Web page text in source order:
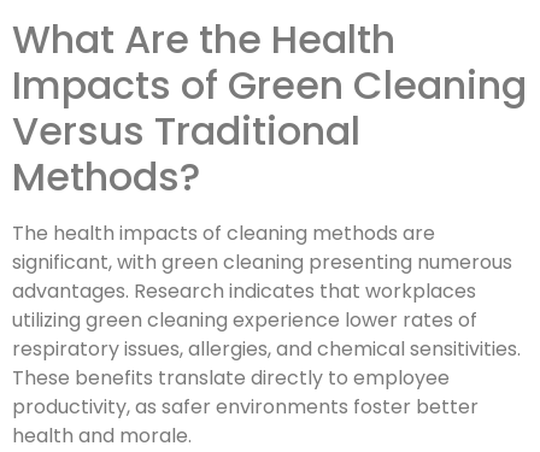
What Are the Health
Impacts of Green Cleaning
Versus Traditional
Methods?
The health impacts of cleaning methods are
significant, with green cleaning presenting numerous
advantages. Research indicates that workplaces
utilizing green cleaning experience lower rates of
respiratory issues, allergies, and chemical sensitivities.
These benefits translate directly to employee
productivity, as safer environments foster better
health and morale.